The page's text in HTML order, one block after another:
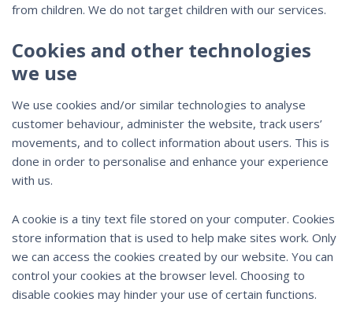
from children. We do not target children with our services.
Cookies and other technologies
we use
We use cookies and/or similar technologies to analyse
customer behaviour, administer the website, track users’
movements, and to collect information about users. This is
done in order to personalise and enhance your experience
with us.
A cookie is a tiny text file stored on your computer. Cookies
store information that is used to help make sites work. Only
we can access the cookies created by our website. You can
control your cookies at the browser level. Choosing to
disable cookies may hinder your use of certain functions.